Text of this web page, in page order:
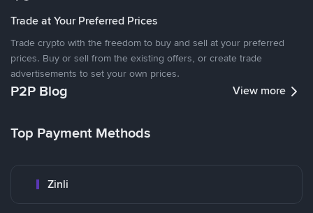
Trade at Your Preferred Prices
Trade crypto with the freedom to buy and sell at your preferred
prices. Buy or sell from the existing offers, or create trade
advertisements to set your own prices.
P2P Blog View more
Top Payment Methods
Zinli